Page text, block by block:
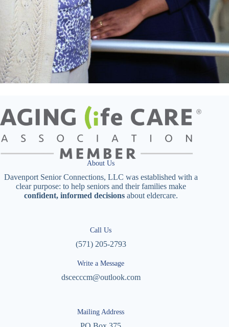
About Us
Davenport Senior Connections, LLC was established with a
clear purpose: to help seniors and their families make
confident, informed decisionsabout eldercare.
Call Us
(571) 205-2793
Write a Message
dscecccm@outlook.com
Mailing Address